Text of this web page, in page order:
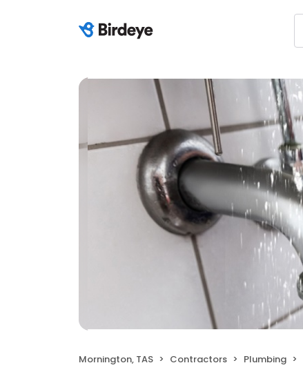
Mornington, TAS Contractors Plumbing